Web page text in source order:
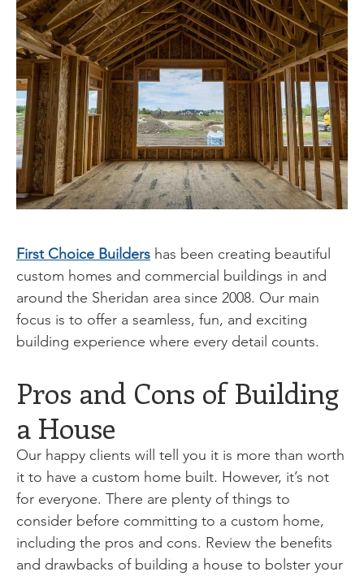
First Choice Builders has been creating beautiful
custom homes and commercial buildings in and
around the Sheridan area since 2008. Our main
focus is to offer a seamless, fun, and exciting
building experience where every detail counts.
Pros and Cons of Building
a House
Our happy clients will tell you it is more than worth
it to have a custom home built. However, it’s not
for everyone. There are plenty of things to
consider before committing to a custom home,
including the pros and cons. Review the benefits
and drawbacks of building a house to bolster your